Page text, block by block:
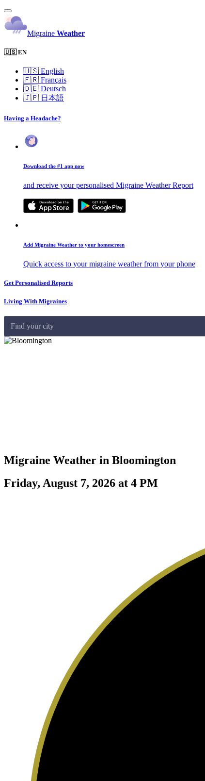
Migraine Weather
🇺🇸 EN
🇺🇸 English
🇫🇷 Français
🇩🇪 Deutsch
🇯🇵 日本語
Having a Headache?
Download the #1 app now
and receive your personalised Migraine Weather Report
Add Migraine Weather to your homescreen
Quick access to your migraine weather from your phone
Get Personalised Reports
Living With Migraines
Find your city
Migraine Weather in Bloomington
Friday, August 7, 2026 at 4 PM